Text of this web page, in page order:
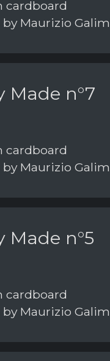
cardboard
Maurizio
Made n°7
cardboard
Maurizio
Made n°5
cardboard
Maurizio